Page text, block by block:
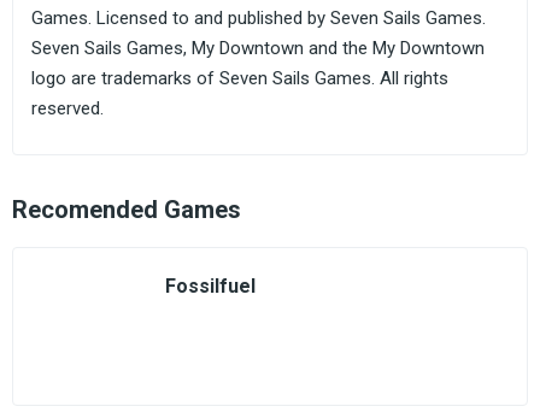
Games. Licensed to and published by Seven Sails Games.
Seven Sails Games, My Downtown and the My Downtown
logo are trademarks of Seven Sails Games. All rights
reserved.
Recomended Games
Fossilfuel